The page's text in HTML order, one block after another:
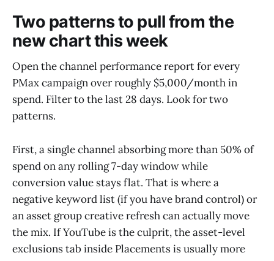
Two patterns to pull from the
new chart this week
Open the channel performance report for every
PMax campaign over roughly $5,000/month in
spend. Filter to the last 28 days. Look for two
patterns.
First, a single channel absorbing more than 50% of
spend on any rolling 7-day window while
conversion value stays flat. That is where a
negative keyword list (if you have brand control) or
an asset group creative refresh can actually move
the mix. If YouTube is the culprit, the asset-level
exclusions tab inside Placements is usually more